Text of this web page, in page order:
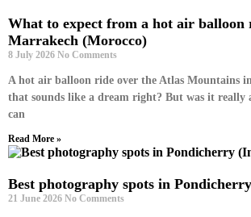
What to expect from a hot air balloon
Marrakech (Morocco)
8 July 2026 No Comments
A hot air balloon ride over the Atlas Mountains
that sounds like a dream right? But was it really
can
Read More »
Best photography spots in
21 June 2026 No Comments